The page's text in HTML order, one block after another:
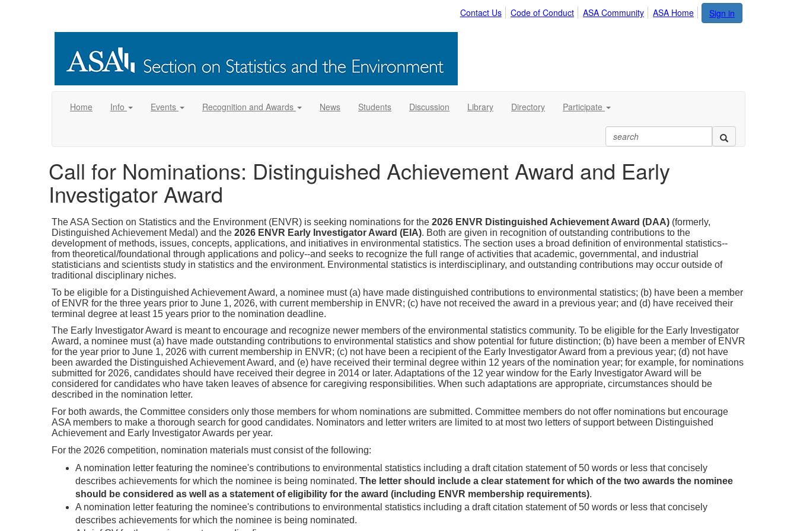
Sign in
Contact Us Code of Conduct ASA Community ASA Home
Home Info Events Recognition and Awards News Students Discussion Library Directory Participate
Call for Nominations: Distinguished Achievement Award and Early
Investigator Award
The ASA Section on Statistics and the Environment (ENVR) is seeking nominations for the 2026 ENVR Distinguished Achievement Award (DAA) (formerly,
Distinguished Achievement Medal) and the 2026 ENVR Early Investigator Award (EIA). Both are given in recognition of outstanding contributions to the
development of methods, issues, concepts, applications, and initiatives in environmental statistics. The section uses a broad definition of environmental statistics--
from theoretical/foundational through applications and policy--and seeks to recognize the full range of activities that academic, governmental, and industrial
statisticians and scientists study in statistics and the environment. Environmental statistics is interdisciplinary, and outstanding contributions may occur outside of
traditional disciplinary niches.
To be eligible for a Distinguished Achievement Award, a nominee must (a) have made distinguished contributions to environmental statistics; (b) have been a member
of ENVR for the three years prior to June 1, 2026, with current membership in ENVR; (c) have not received the award in a previous year; and (d) have received their
terminal degree at least 15 years prior to the nomination deadline.
The Early Investigator Award is meant to encourage and recognize newer members of the environmental statistics community. To be eligible for the Early Investigator
Award, a nominee must (a) have made outstanding contributions to environmental statistics and show potential for future distinction; (b) have been a member of ENVR
for the year prior to June 1, 2026 with current membership in ENVR; (c) not have been a recipient of the Early Investigator Award from a previous year; (d) not have
been awarded the Distinguished Achievement Award, and (e) have received their terminal degree within 12 years of the nomination year; for example, for nominations
submitted for 2026, candidates should have received their degree in 2014 or later. Adaptations of the 12 year window for the Early Investigator Award will be
considered for candidates who have taken leaves of absence for caregiving responsibilities. When such adaptations are appropriate, circumstances should be
described in the nomination letter.
For both awards, the Committee considers only those members for whom nominations are submitted. Committee members do not offer nominations but encourage
ASA members to make a thorough search for good candidates. Nominators and letter writers are limited to at most two letters of support between Distinguished
Achievement and Early Investigator Awards per year.
For the 2026 competition, nomination materials must consist of the following:
A nomination letter featuring the nominee's contributions to environmental statistics including a draft citation statement of 50 words or less that concisely
describes achievements for which the nominee is being nominated. The letter should include a clear statement for which of the two awards the nominee
should be considered as well as a statement of eligibility for the award (including ENVR membership requirements).
A nomination letter featuring the nominee's contributions to environmental statistics including a draft citation statement of 50 words or less that concisely
describes achievements for which the nominee is being nominated.